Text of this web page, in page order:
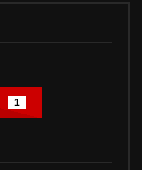
1